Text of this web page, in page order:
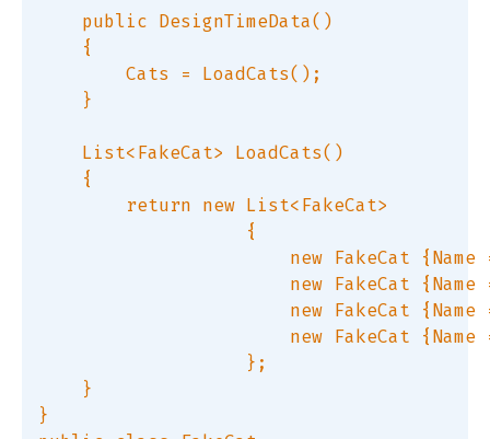
    public DesignTimeData()
    {
        Cats = LoadCats();
    }
    List<FakeCat> LoadCats()
    {
        return new List<FakeCat>
                   {
new FakeCat
new FakeCat
new FakeCat
new FakeCat
                   };
    }
}